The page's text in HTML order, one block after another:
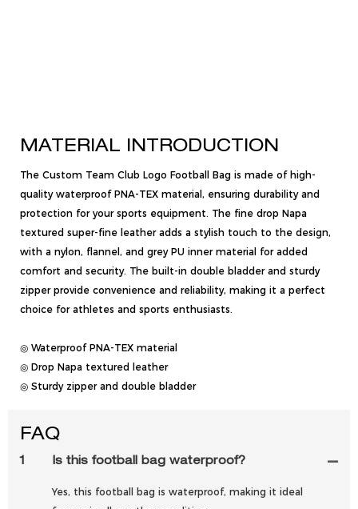
MATERIAL INTRODUCTION
The Custom Team Club Logo Football Bag is made of high-
quality waterproof PNA-TEX material, ensuring durability and
protection for your sports equipment. The fine drop Napa
textured super-fine leather adds a stylish touch to the design,
with a nylon, flannel, and grey PU inner material for added
comfort and security. The built-in double bladder and sturdy
zipper provide convenience and reliability, making it a perfect
choice for athletes and sports enthusiasts.
◎ Waterproof PNA-TEX material
◎ Drop Napa textured leather
◎ Sturdy zipper and double bladder
FAQ
1 Is this football bag waterproof?
Yes, this football bag is waterproof, making it ideal